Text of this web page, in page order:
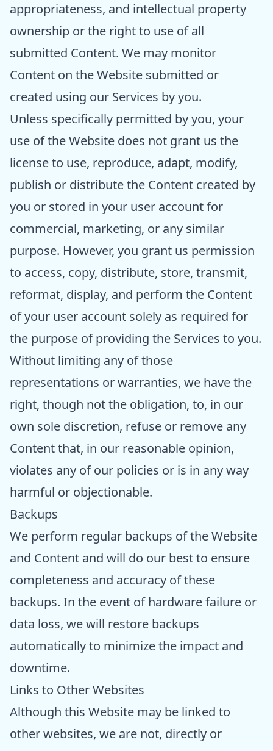
appropriateness, and intellectual property
ownership or the right to use of all
submitted Content. We may monitor
Content on the Website submitted or
created using our Services by you.
Unless specifically permitted by you, your
use of the Website does not grant us the
license to use, reproduce, adapt, modify,
publish or distribute the Content created by
you or stored in your user account for
commercial, marketing, or any similar
purpose. However, you grant us permission
to access, copy, distribute, store, transmit,
reformat, display, and perform the Content
of your user account solely as required for
the purpose of providing the Services to you.
Without limiting any of those
representations or warranties, we have the
right, though not the obligation, to, in our
own sole discretion, refuse or remove any
Content that, in our reasonable opinion,
violates any of our policies or is in any way
harmful or objectionable.
Backups
We perform regular backups of the Website
and Content and will do our best to ensure
completeness and accuracy of these
backups. In the event of hardware failure or
data loss, we will restore backups
automatically to minimize the impact and
downtime.
Links to Other Websites
Although this Website may be linked to
other websites, we are not, directly or